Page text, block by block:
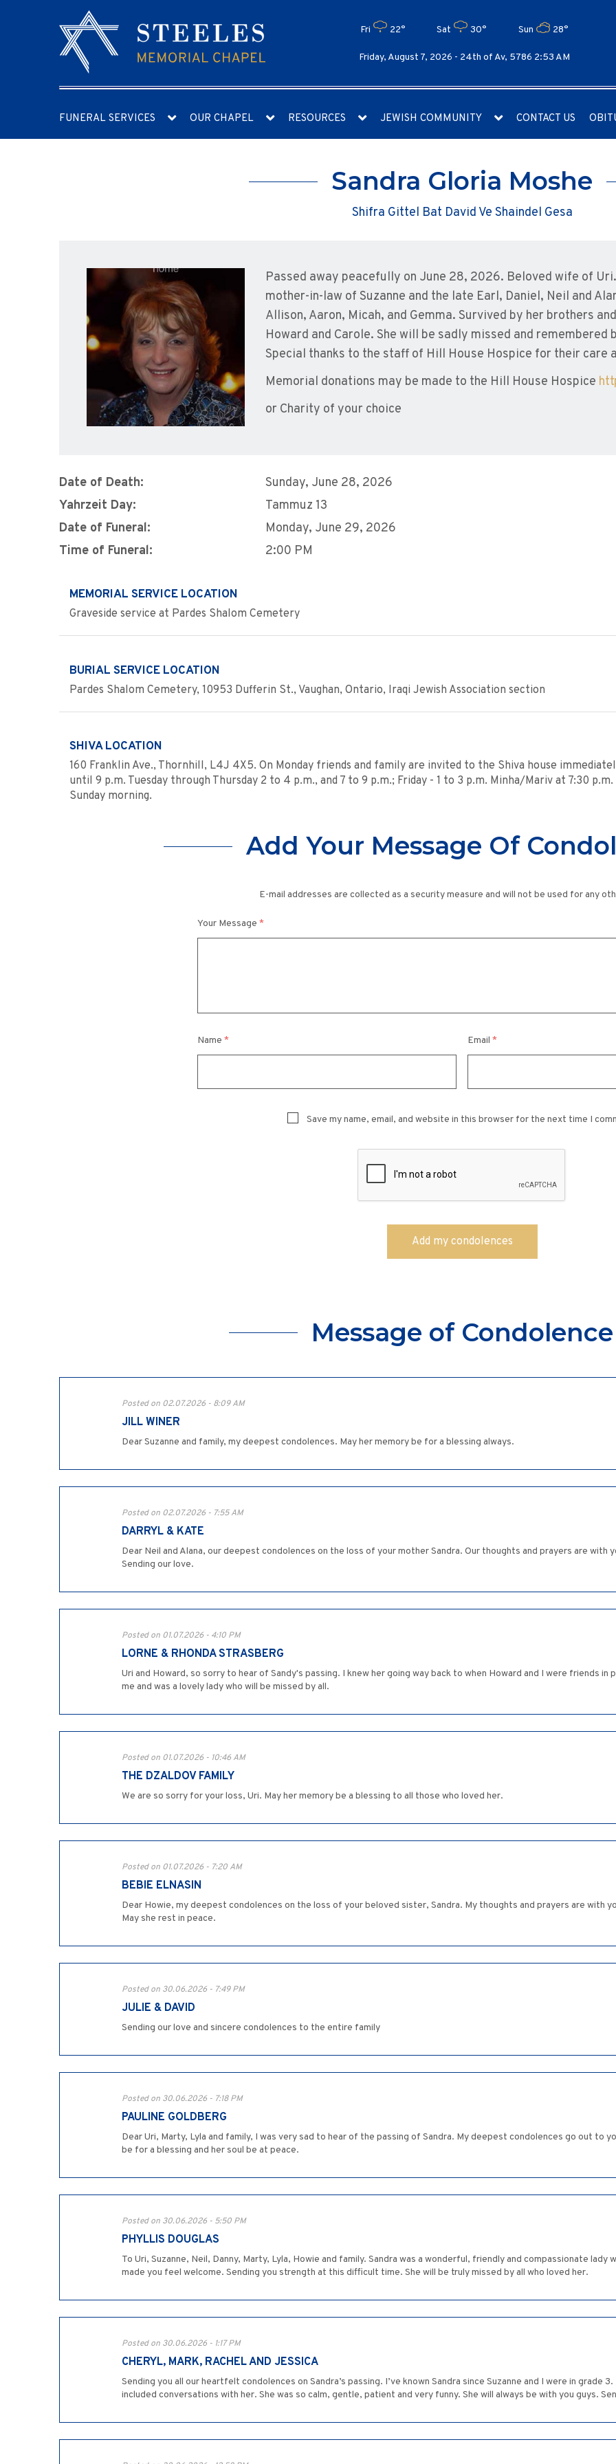
Fri 22° Sat 30° Sun 28°
Friday, August 7, 2026 - 24th of Av, 5786 2:53 AM
FUNERAL SERVICES OUR CHAPEL RESOURCES JEWISH COMMUNITY CONTACT US
Sandra Gloria Moshe
Shifra Gittel Bat David Ve Shaindel Gesa
Passed away peacefully on June 28, 2026. Beloved wife of
mother-in-law of Suzanne and the late Earl, Daniel, Neil and
Allison, Aaron, Micah, and Gemma. Survived by her brothers
Howard and Carole. She will be sadly missed and
Special thanks to the staff of Hill House Hospice for their care
Memorial donations may be made to the Hill House Hospice
or Charity of your choice
Date of Death:
Sunday, June 28, 2026
Yahrzeit Day:
Tammuz 13
Date of Funeral:
Monday, June 29, 2026
Time of Funeral:
2:00 PM
MEMORIAL SERVICE LOCATION
Graveside service at Pardes Shalom Cemetery
BURIAL SERVICE LOCATION
Pardes Shalom Cemetery, 10953 Dufferin St., Vaughan, Ontario, Iraqi Jewish Association section
SHIVA LOCATION
160 Franklin Ave., Thornhill, L4J 4X5. On Monday friends and family are invited to the Shiva house
until 9 p.m. Tuesday through Thursday 2 to 4 p.m., and 7 to 9 p.m.; Friday - 1 to 3 p.m. Minha/Mariv at 7:30
Sunday morning.
Add Your Message Of
E-mail addresses are collected as a security measure and will not be used for any
Your Message *
Name * Email *
Save my name, email, and website in this browser for the next time I
Message of Condolence
Posted on 02.07.2026 - 8:09 AM
JILL WINER
Dear Suzanne and family, my deepest condolences. May her memory be for a blessing always.
Posted on 02.07.2026 - 7:55 AM
DARRYL & KATE
Dear Neil and Alana, our deepest condolences on the loss of your mother Sandra. Our thoughts and prayers are with
Sending our love.
Posted on 01.07.2026 - 4:10 PM
LORNE & RHONDA STRASBERG
Uri and Howard, so sorry to hear of Sandy's passing. I knew her going way back to when Howard and I were friends in
me and was a lovely lady who will be missed by all.
Posted on 01.07.2026 - 10:46 AM
THE DZALDOV FAMILY
We are so sorry for your loss, Uri. May her memory be a blessing to all those who loved her.
Posted on 01.07.2026 - 7:20 AM
BEBIE ELNASIN
Dear Howie, my deepest condolences on the loss of your beloved sister, Sandra. My thoughts and prayers are with
May she rest in peace.
Posted on 30.06.2026 - 7:49 PM
JULIE & DAVID
Sending our love and sincere condolences to the entire family
Posted on 30.06.2026 - 7:18 PM
PAULINE GOLDBERG
Dear Uri, Marty, Lyla and family, I was very sad to hear of the passing of Sandra. My deepest condolences go out to
be for a blessing and her soul be at peace.
Posted on 30.06.2026 - 5:50 PM
PHYLLIS DOUGLAS
To Uri, Suzanne, Neil, Danny, Marty, Lyla, Howie and family. Sandra was a wonderful, friendly and compassionate lady
made you feel welcome. Sending you strength at this difficult time. She will be truly missed by all who loved her.
Posted on 30.06.2026 - 1:17 PM
CHERYL, MARK, RACHEL AND JESSICA
Sending you all our heartfelt condolences on Sandra’s passing. I’ve known Sandra since Suzanne and I were in grade
included conversations with her. She was so calm, gentle, patient and very funny. She will always be with you guys.